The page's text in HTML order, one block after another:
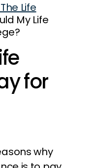
Life
My Life
for
why